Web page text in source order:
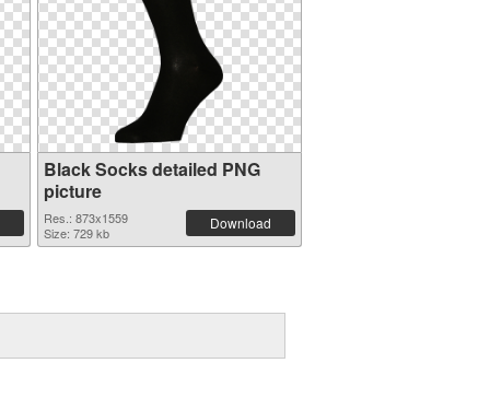
Black Socks detailed PNG
picture
Res.: 873x1559
Size: 729 kb
Download